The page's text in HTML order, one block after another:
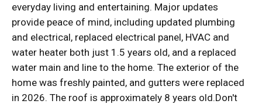
everyday living and entertaining. Major updates
provide peace of mind, including updated plumbing
and electrical, replaced electrical panel, HVAC and
water heater both just 1.5 years old, and a replaced
water main and line to the home. The exterior of the
home was freshly painted, and gutters were replaced
in 2026. The roof is approximately 8 years old.Don't